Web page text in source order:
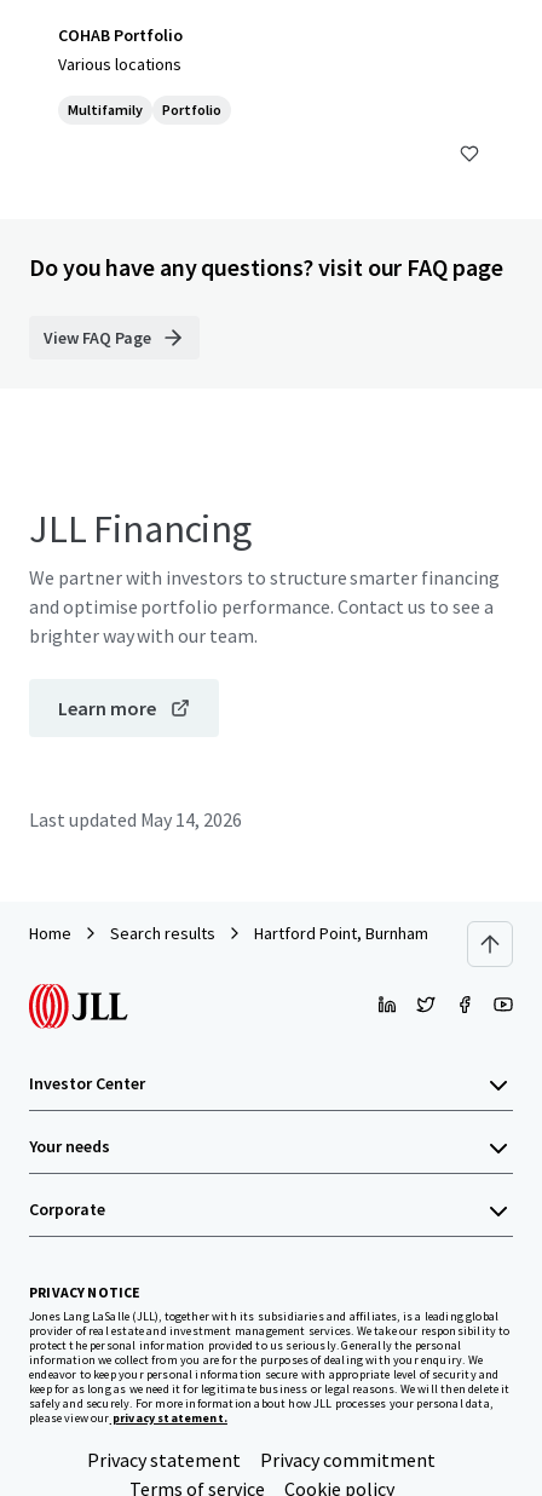
COHAB Portfolio
Various locations
Multifamily Portfolio
Do you have any questions? visit our FAQ page
View FAQ Page
JLL Financing
We partner with investors to structure smarter financing
and optimise portfolio performance. Contact us to see a
brighter way with our team.
Learn more
Last updated May 14, 2026
Home Search results Hartford Point, Burnham
Investor Center
Your needs
Corporate
PRIVACY NOTICE
Jones Lang LaSalle (JLL), together with its subsidiaries and affiliates, is a leading global
provider of real estate and investment management services. We take our responsibility to
protect the personal information provided to us seriously. Generally the personal
information we collect from you are for the purposes of dealing with your enquiry. We
endeavor to keep your personal information secure with appropriate level of security and
keep for as long as we need it for legitimate business or legal reasons. We will then delete it
safely and securely. For more information about how JLL processes your personal data,
please view our privacy statement.
Privacy statement
Privacy commitment
Terms of service
Cookie policy